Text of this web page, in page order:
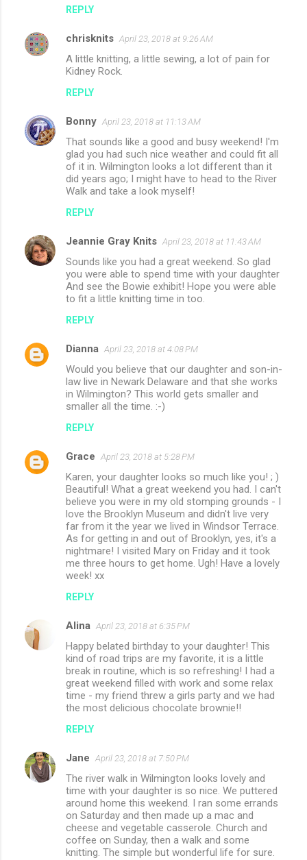
REPLY
chrisknits April 23, 2018 at 9:26 AM
A little knitting, a little sewing, a lot of pain for
Kidney Rock.
REPLY
Bonny April 23, 2018 at 11:13 AM
That sounds like a good and busy weekend! I'm
glad you had such nice weather and could fit all
of it in. Wilmington looks a lot different than it
did years ago; I might have to head to the River
Walk and take a look myself!
REPLY
Jeannie Gray Knits April 23, 2018 at 11:43 AM
Sounds like you had a great weekend. So glad
you were able to spend time with your daughter
And see the Bowie exhibit! Hope you were able
to fit a little knitting time in too.
REPLY
Dianna April 23, 2018 at 4:08 PM
Would you believe that our daughter and son-in-
law live in Newark Delaware and that she works
in Wilmington? This world gets smaller and
smaller all the time. :-)
REPLY
Grace April 23, 2018 at 5:28 PM
Karen, your daughter looks so much like you! ; )
Beautiful! What a great weekend you had. I can't
believe you were in my old stomping grounds - I
love the Brooklyn Museum and didn't live very
far from it the year we lived in Windsor Terrace.
As for getting in and out of Brooklyn, yes, it's a
nightmare! I visited Mary on Friday and it took
me three hours to get home. Ugh! Have a lovely
week! xx
REPLY
Alina April 23, 2018 at 6:35 PM
Happy belated birthday to your daughter! This
kind of road trips are my favorite, it is a little
break in routine, which is so refreshing! I had a
great weekend filled with work and some relax
time - my friend threw a girls party and we had
the most delicious chocolate brownie!!
REPLY
Jane April 23, 2018 at 7:50 PM
The river walk in Wilmington looks lovely and
time with your daughter is so nice. We puttered
around home this weekend. I ran some errands
on Saturday and then made up a mac and
cheese and vegetable casserole. Church and
coffee on Sunday, then a walk and some
knitting. The simple but wonderful life for sure.